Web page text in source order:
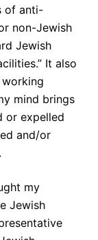
of anti-
non-Jewish
Jewish
It also
mind brings
or expelled
and/or
my
Jewish